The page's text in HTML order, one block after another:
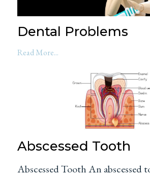
Dental Problems
Read More...
Abscessed Tooth
Abscessed Tooth An abscessed